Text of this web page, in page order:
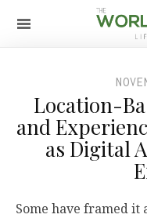
Location-
and
as Digital
Some have framed it